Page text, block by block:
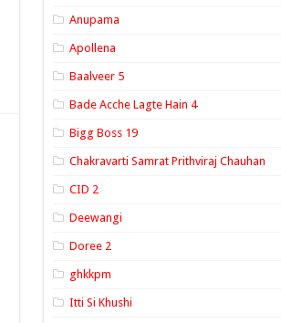
Anupama
Apollena
Baalveer 5
Bade Acche Lagte Hain 4
Bigg Boss 19
Chakravarti Samrat Prithviraj Chauhan
CID 2
Deewangi
Doree 2
ghkkpm
Itti Si Khushi